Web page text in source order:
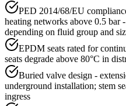
PED 2014/68/EU
heating networks above 0.5
depending on fluid group and
EPDM seats rated for
seats degrade above 80°C in
Buried valve design -
underground installation; stem
ingress